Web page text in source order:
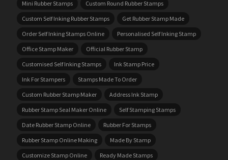
Mini Rubber Stamps
Custom Round Rubber Stamps
Custom Self Inking Rubber Stamps
Get Rubber Stamp Made
Order Self Inking Stamps Online
Personalised Self Inking Stamp
Office Stamp Maker
Official Rubber Stamp
Customised Self Inking Stamps
Ink Stamp Price
Ink For Stampers
Stamps Made To Order
Custom Rubber Stamp Maker
Address Ink Stamp
Rubber Stamp Seal Maker Online
Self Stamping Stamps
Date Rubber Stamp Online
Rubber For Stamps
Rubber Stamp Online Making
Made By Stamp
Customize Stamp Online
Ready Made Stamps